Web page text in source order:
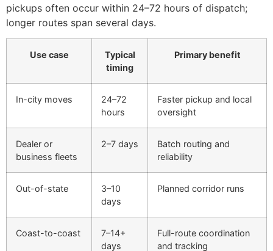
pickups often occur within 24–72 hours of dispatch;
longer routes span several days.
Use case
Typical
timing
Primary benefit
In-city moves
24–72
hours
Faster pickup and local
oversight
Dealer or
business fleets
2–7 days
Batch routing and
reliability
Out-of-state
3–10
days
Planned corridor runs
Coast-to-coast
7–14+
days
Full-route coordination
and tracking